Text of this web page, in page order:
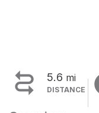
 5.6 mi
DISTANCE